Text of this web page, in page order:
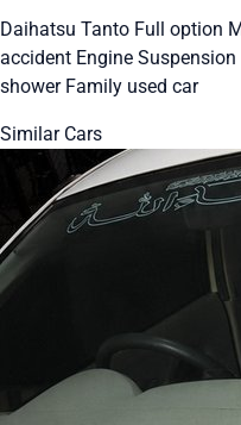
Daihatsu Tanto Full option
accident Engine
shower Family used car
Similar Cars